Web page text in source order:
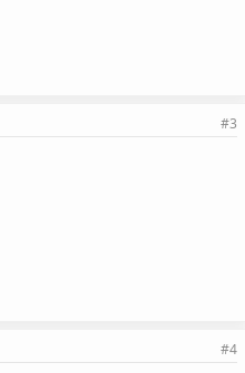
#3
#4